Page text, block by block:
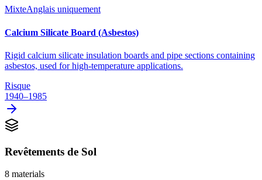
MixteAnglais uniquement
Calcium Silicate Board (Asbestos)
Rigid calcium silicate insulation boards and pipe sections containing
asbestos, used for high-temperature applications.
Risque
1940–1985
Revêtements de Sol
8 materials